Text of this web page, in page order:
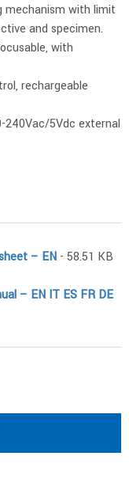
mechanism with limit
and specimen.
with
rechargeable
240Vac/5Vdc external
– EN - 58.51 KB
– EN IT ES FR DE